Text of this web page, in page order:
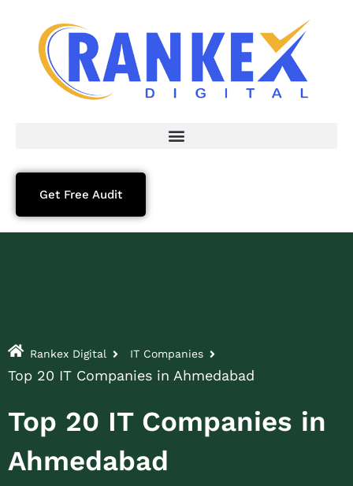
Get Free Audit
Rankex Digital IT Companies
Top 20 IT Companies in Ahmedabad
Top 20 IT Companies in
Ahmedabad